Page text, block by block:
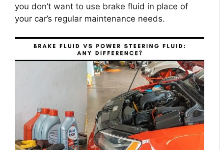
you don’t want to use brake fluid in place of
your car’s regular maintenance needs.